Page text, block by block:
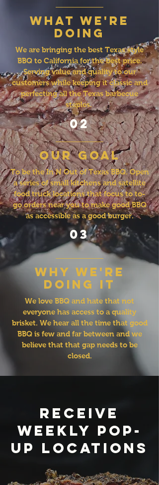
what we're
doing
We are bringing the best Texas style
BBQ to California for the best price.
Serving value and quality to our
customers while keeping it classic and
perfecting all the Texas barbecue
staples.
02
our goal
To be the In N Out of Texas BBQ. Open
a series of small kitchens and satellite
food truck locations that focus to to-
go orders near you to make good BBQ
as accessible as a good burger.
03
why we're
doing it
We love BBQ and hate that not
everyone has access to a quality
brisket. We hear all the time that good
BBQ is few and far between and we
believe that that gap needs to be
closed.
Receive
weekly pop-
up locations